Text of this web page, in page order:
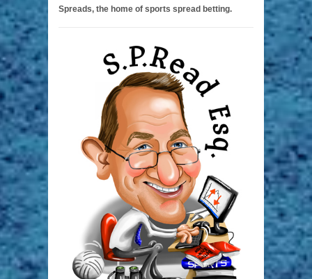
Spreads, the home of sports spread betting.